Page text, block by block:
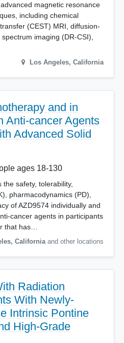
magnetic resonance
including chemical
(CEST) MRI, diffusion-
imaging (DR-CSI),
Los Angeles, California
and in
Anti-cancer Agents
Advanced Solid
ages 18-130
the safety, tolerability,
pharmacodynamics (PD),
of AZD9574 individually and
cancer agents in participants
that has…
, California and other locations
Radiation
With Newly-
Intrinsic Pontine
High-Grade